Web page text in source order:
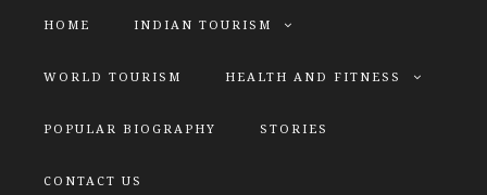
HOME INDIAN TOURISM
WORLD TOURISM HEALTH AND FITNESS
POPULAR BIOGRAPHY STORIES
CONTACT US